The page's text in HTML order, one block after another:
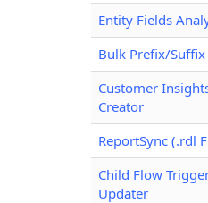
Entity Fields
Bulk Prefix/
Customer
Creator
ReportSync (.rdl
Child Flow
Updater